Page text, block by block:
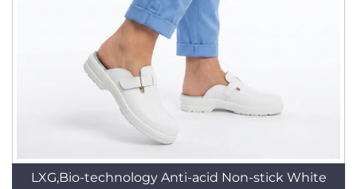
LXG,Bio-technology Anti-acid Non-stick White